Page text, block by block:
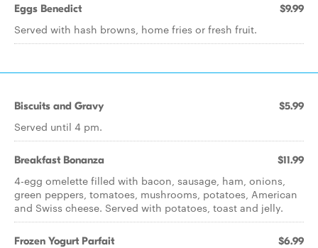
Eggs Benedict $9.99
Served with hash browns, home fries or fresh fruit.
Biscuits and Gravy $5.99
Served until 4 pm.
Breakfast Bonanza $11.99
4-egg omelette filled with bacon, sausage, ham, onions,
green peppers, tomatoes, mushrooms, potatoes, American
and Swiss cheese. Served with potatoes, toast and jelly.
Frozen Yogurt Parfait $6.99